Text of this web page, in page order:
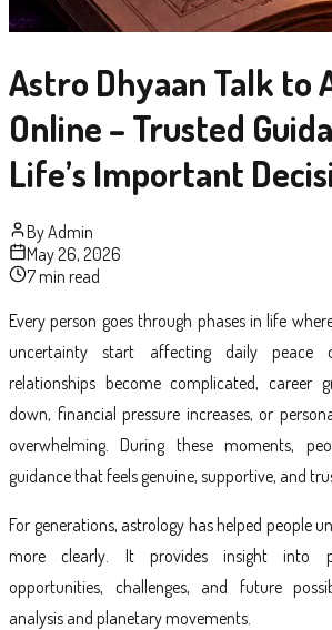
Astro Dhyaan Talk to
Online – Trusted
Life’s Important
ByAdmin
May 26, 2026
7 min read
Every person goes through phases in life
uncertainty start affecting daily peace
relationships become complicated, career
down, financial pressure increases, or
overwhelming. During these moments,
guidance that feels genuine, supportive, and
For generations, astrology has helped people
more clearly. It provides insight into
opportunities, challenges, and future
analysis and planetary movements.